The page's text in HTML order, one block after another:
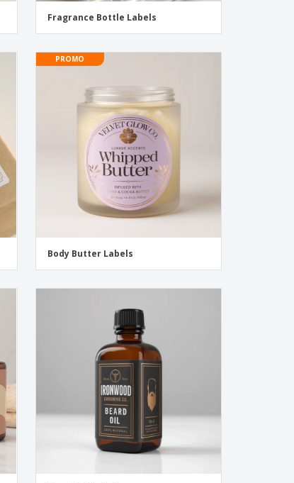
Fragrance Bottle Labels
PROMO
Body Butter Labels